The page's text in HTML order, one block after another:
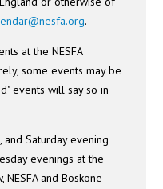
.
at the NESFA
some events may be
events will say so in
and Saturday evening
evenings at the
and Boskone